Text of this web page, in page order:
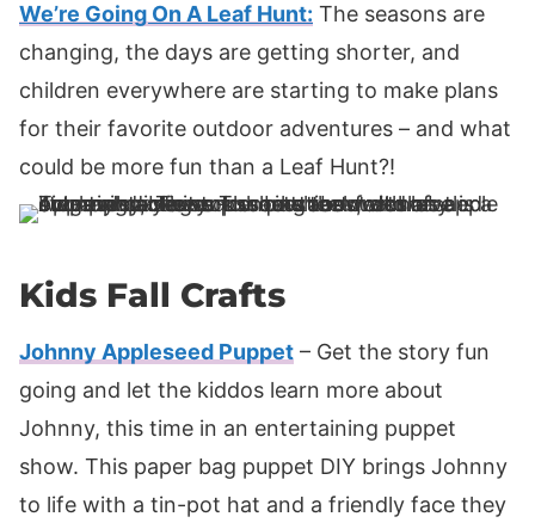
We’re Going On A Leaf Hunt: The seasons are
changing, the days are getting shorter, and
children everywhere are starting to make plans
for their favorite outdoor adventures – and what
could be more fun than a Leaf Hunt?!
Kids Fall Crafts
Johnny Appleseed Puppet – Get the story fun
going and let the kiddos learn more about
Johnny, this time in an entertaining puppet
show. This paper bag puppet DIY brings Johnny
to life with a tin-pot hat and a friendly face they